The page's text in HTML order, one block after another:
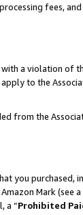
fees,
a violation of
to the
from the
you
Mark (see
a “Prohibited